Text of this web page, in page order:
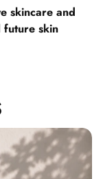
skincare and
future skin